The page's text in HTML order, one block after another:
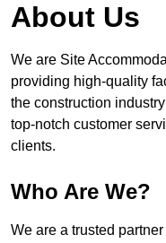
About Us
We are Site
providing high-quality
the construction
top-notch customer
clients.
Who Are We?
We are a trusted